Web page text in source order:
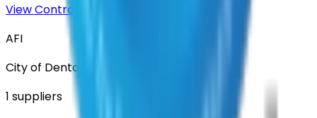
View Contract
AFI
City of Denton
1 suppliers